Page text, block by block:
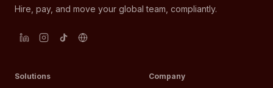
Hire, pay, and move your global team, compliantly.
Solutions Company